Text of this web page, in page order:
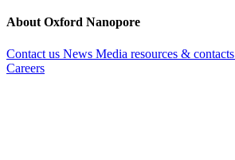
About Oxford Nanopore
Contact us News Media resources & contacts
Careers